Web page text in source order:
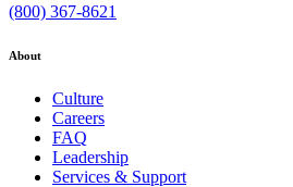
(800) 367-8621
About
Culture
Careers
FAQ
Leadership
Services & Support